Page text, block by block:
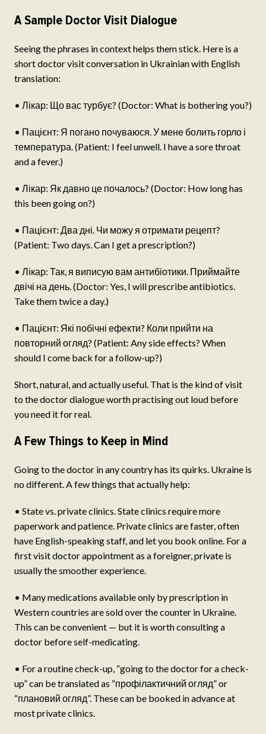
A Sample Doctor Visit Dialogue
Seeing the phrases in context helps them stick. Here is a
short doctor visit conversation in Ukrainian with English
translation:
• Лікар: Що вас турбує? (Doctor: What is bothering you?)
• Пацієнт: Я погано почуваюся. У мене болить горло і
температура. (Patient: I feel unwell. I have a sore throat
and a fever.)
• Лікар: Як давно це почалось? (Doctor: How long has
this been going on?)
• Пацієнт: Два дні. Чи можу я отримати рецепт?
(Patient: Two days. Can I get a prescription?)
• Лікар: Так, я виписую вам антибіотики. Приймайте
двічі на день. (Doctor: Yes, I will prescribe antibiotics.
Take them twice a day.)
• Пацієнт: Які побічні ефекти? Коли прийти на
повторний огляд? (Patient: Any side effects? When
should I come back for a follow-up?)
Short, natural, and actually useful. That is the kind of visit
to the doctor dialogue worth practising out loud before
you need it for real.
A Few Things to Keep in Mind
Going to the doctor in any country has its quirks. Ukraine is
no different. A few things that actually help:
• State vs. private clinics. State clinics require more
paperwork and patience. Private clinics are faster, often
have English-speaking staff, and let you book online. For a
first visit doctor appointment as a foreigner, private is
usually the smoother experience.
• Many medications available only by prescription in
Western countries are sold over the counter in Ukraine.
This can be convenient — but it is worth consulting a
doctor before self-medicating.
• For a routine check-up, “going to the doctor for a check-
up” can be translated as “профілактичний огляд” or
“плановий огляд”. These can be booked in advance at
most private clinics.